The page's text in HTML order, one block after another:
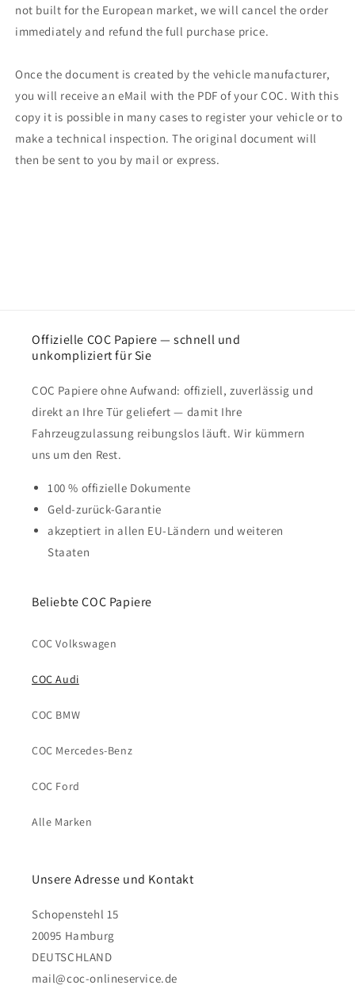
not built for the European market, we will cancel the order
immediately and refund the full purchase price.
Once the document is created by the vehicle manufacturer,
you will receive an eMail with the PDF of your COC. With this
copy it is possible in many cases to register your vehicle or to
make a technical inspection. The original document will
then be sent to you by mail or express.
Offizielle COC Papiere — schnell und
unkompliziert für Sie
COC Papiere ohne Aufwand: offiziell, zuverlässig und
direkt an Ihre Tür geliefert — damit Ihre
Fahrzeugzulassung reibungslos läuft. Wir kümmern
uns um den Rest.
100 % offizielle Dokumente
Geld-zurück-Garantie
akzeptiert in allen EU-Ländern und weiteren
Staaten
Beliebte COC Papiere
COC Volkswagen
COC Audi
COC BMW
COC Mercedes-Benz
COC Ford
Alle Marken
Unsere Adresse und Kontakt
Schopenstehl 15
20095 Hamburg
DEUTSCHLAND
mail@coc-onlineservice.de